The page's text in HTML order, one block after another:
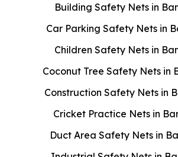
Building Safety Nets in
Car Parking Safety Nets in
Children Safety Nets in
Coconut Tree Safety Nets in
Construction Safety Nets in
Cricket Practice Nets in
Duct Area Safety Nets in